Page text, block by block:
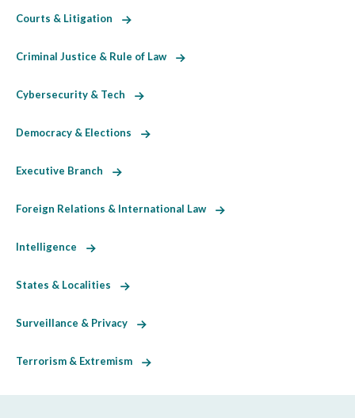
Courts & Litigation
Criminal Justice & Rule of Law
Cybersecurity & Tech
Democracy & Elections
Executive Branch
Foreign Relations & International Law
Intelligence
States & Localities
Surveillance & Privacy
Terrorism & Extremism